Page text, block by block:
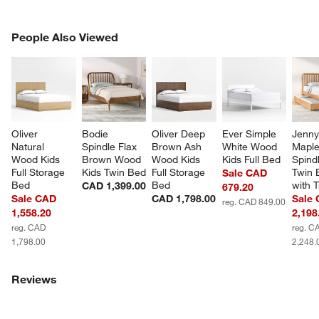
People Also Viewed
Oliver
Natural
Wood Kids
Full Storage
Bed
Sale CAD
1,558.20
reg. CAD
1,798.00
Bodie
Spindle Flax
Brown Wood
Kids Twin Bed
CAD 1,399.00
Oliver Deep
Brown Ash
Wood Kids
Full Storage
Bed
CAD 1,798.00
Ever Simple
White Wood
Kids Full Bed
Sale CAD
679.20
reg. CAD 849.00
Twin
with
Sale
reg.
PEOPLE ALSO VIEWEDITEMS SKIPPED. UNDO.
Reviews